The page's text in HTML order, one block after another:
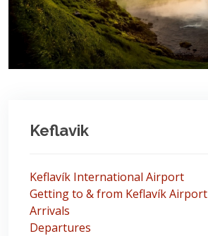
Keflavik
Keflavík International Airport
Getting to & from Keflavík Airport
Arrivals
Departures